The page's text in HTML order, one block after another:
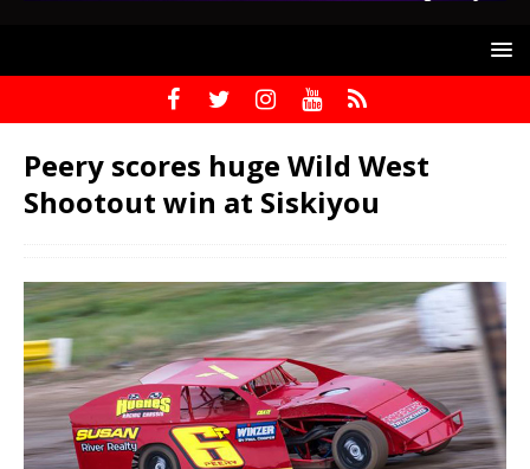
Peery scores huge Wild West
Shootout win at Siskiyou